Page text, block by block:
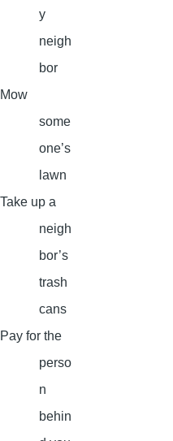
y
neigh
bor
Mow
some
one’s
lawn
Take up a
neigh
bor’s
trash
cans
Pay for the
perso
n
behin